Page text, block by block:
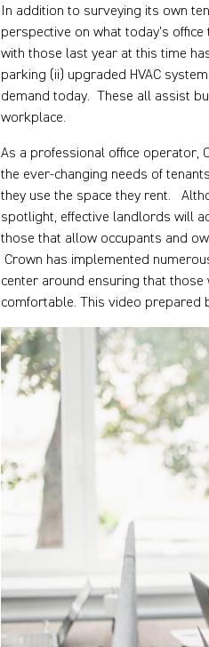
In addition to surveying its own
perspective on what today’s
with those last year at this time
parking (ii) upgraded HVAC
demand today. These all assist
workplace.
As a professional office operator,
the ever-changing needs of
they use the space they rent.
spotlight, effective landlords will
those that allow occupants and
Crown has implemented
center around ensuring that
comfortable. This video prepared